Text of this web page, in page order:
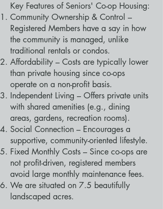
Key Features of Seniors' Co-op Housing:
Community Ownership & Control –
Registered Members have a say in how
the community is managed, unlike
traditional rentals or condos.
Affordability – Costs are typically lower
than private housing since co-ops
operate on a non-profit basis.
Independent Living – Offers private units
with shared amenities (e.g., dining
areas, gardens, recreation rooms).
Social Connection – Encourages a
supportive, community-oriented lifestyle.
Fixed Monthly Costs – Since co-ops are
not profit-driven, registered members
avoid large monthly maintenance fees.
We are situated on 7.5 beautifully
landscaped acres.